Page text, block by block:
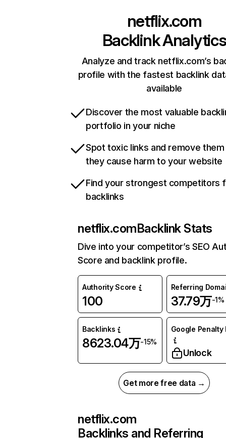
netflix.com
Backlink Analytics
Analyze and track netflix.com’s
profile with the fastest backlink
available
Discover the most valuable
portfolio in your niche
Spot toxic links and remove
they cause harm to your website
Find your strongest competitors
backlinks
netflix.comBacklink Stats
Dive into your competitor’s SEO
Score and backlink profile.
Authority Score
100
Referring
37.79万-1%
Backlinks
8623.04万-15%
Google Penalty
Unlock
Get more free data →
netflix.com
Backlinks and Referring